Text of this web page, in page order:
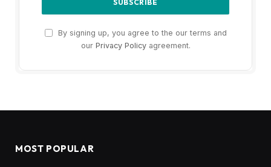
By signing up, you agree to the our terms and
our Privacy Policyagreement.
MOST POPULAR